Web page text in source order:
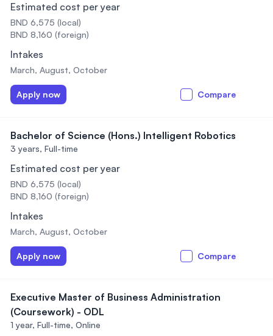
Estimated cost per year
BND 6,575 (local)
BND 8,160 (foreign)
Intakes
March, August, October
Apply now Compare
Bachelor of Science (Hons.) Intelligent Robotics
3 years, Full-time
Estimated cost per year
BND 6,575 (local)
BND 8,160 (foreign)
Intakes
March, August, October
Apply now Compare
Executive Master of Business Administration
(Coursework) - ODL
1 year, Full-time, Online